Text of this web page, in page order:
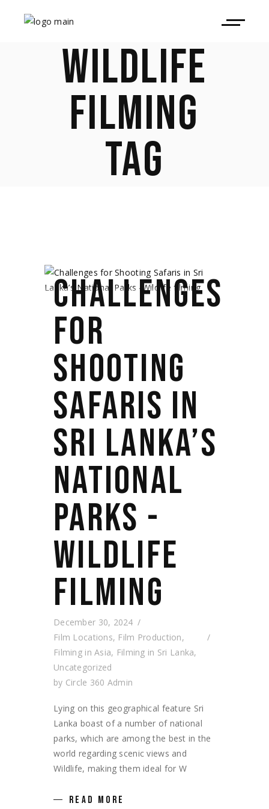
WILDLIFE
FILMING
TAG
CHALLENGES
FOR
SHOOTING
SAFARIS IN
SRI LANKA’S
NATIONAL
PARKS -
WILDLIFE
FILMING
December 30, 2024
Film Locations, Film Production,
Filming in Asia, Filming in Sri Lanka,
Uncategorized
by Circle 360 Admin
Lying on this geographical feature Sri
Lanka boast of a number of national
parks, which are among the best in the
world regarding scenic views and
Wildlife, making them ideal for W
READ MORE